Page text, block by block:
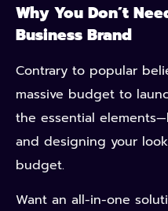
Why You Don’t
Business Brand
Contrary to popular
massive budget to
the essential
and designing your
budget.
Want an all-in-one